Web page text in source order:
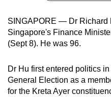
SINGAPORE — Dr Richard
Singapore's Finance
(Sept 8). He was 96.
Dr Hu first entered politics
General Election as a
for the Kreta Ayer
the
best
can
possibly
be.